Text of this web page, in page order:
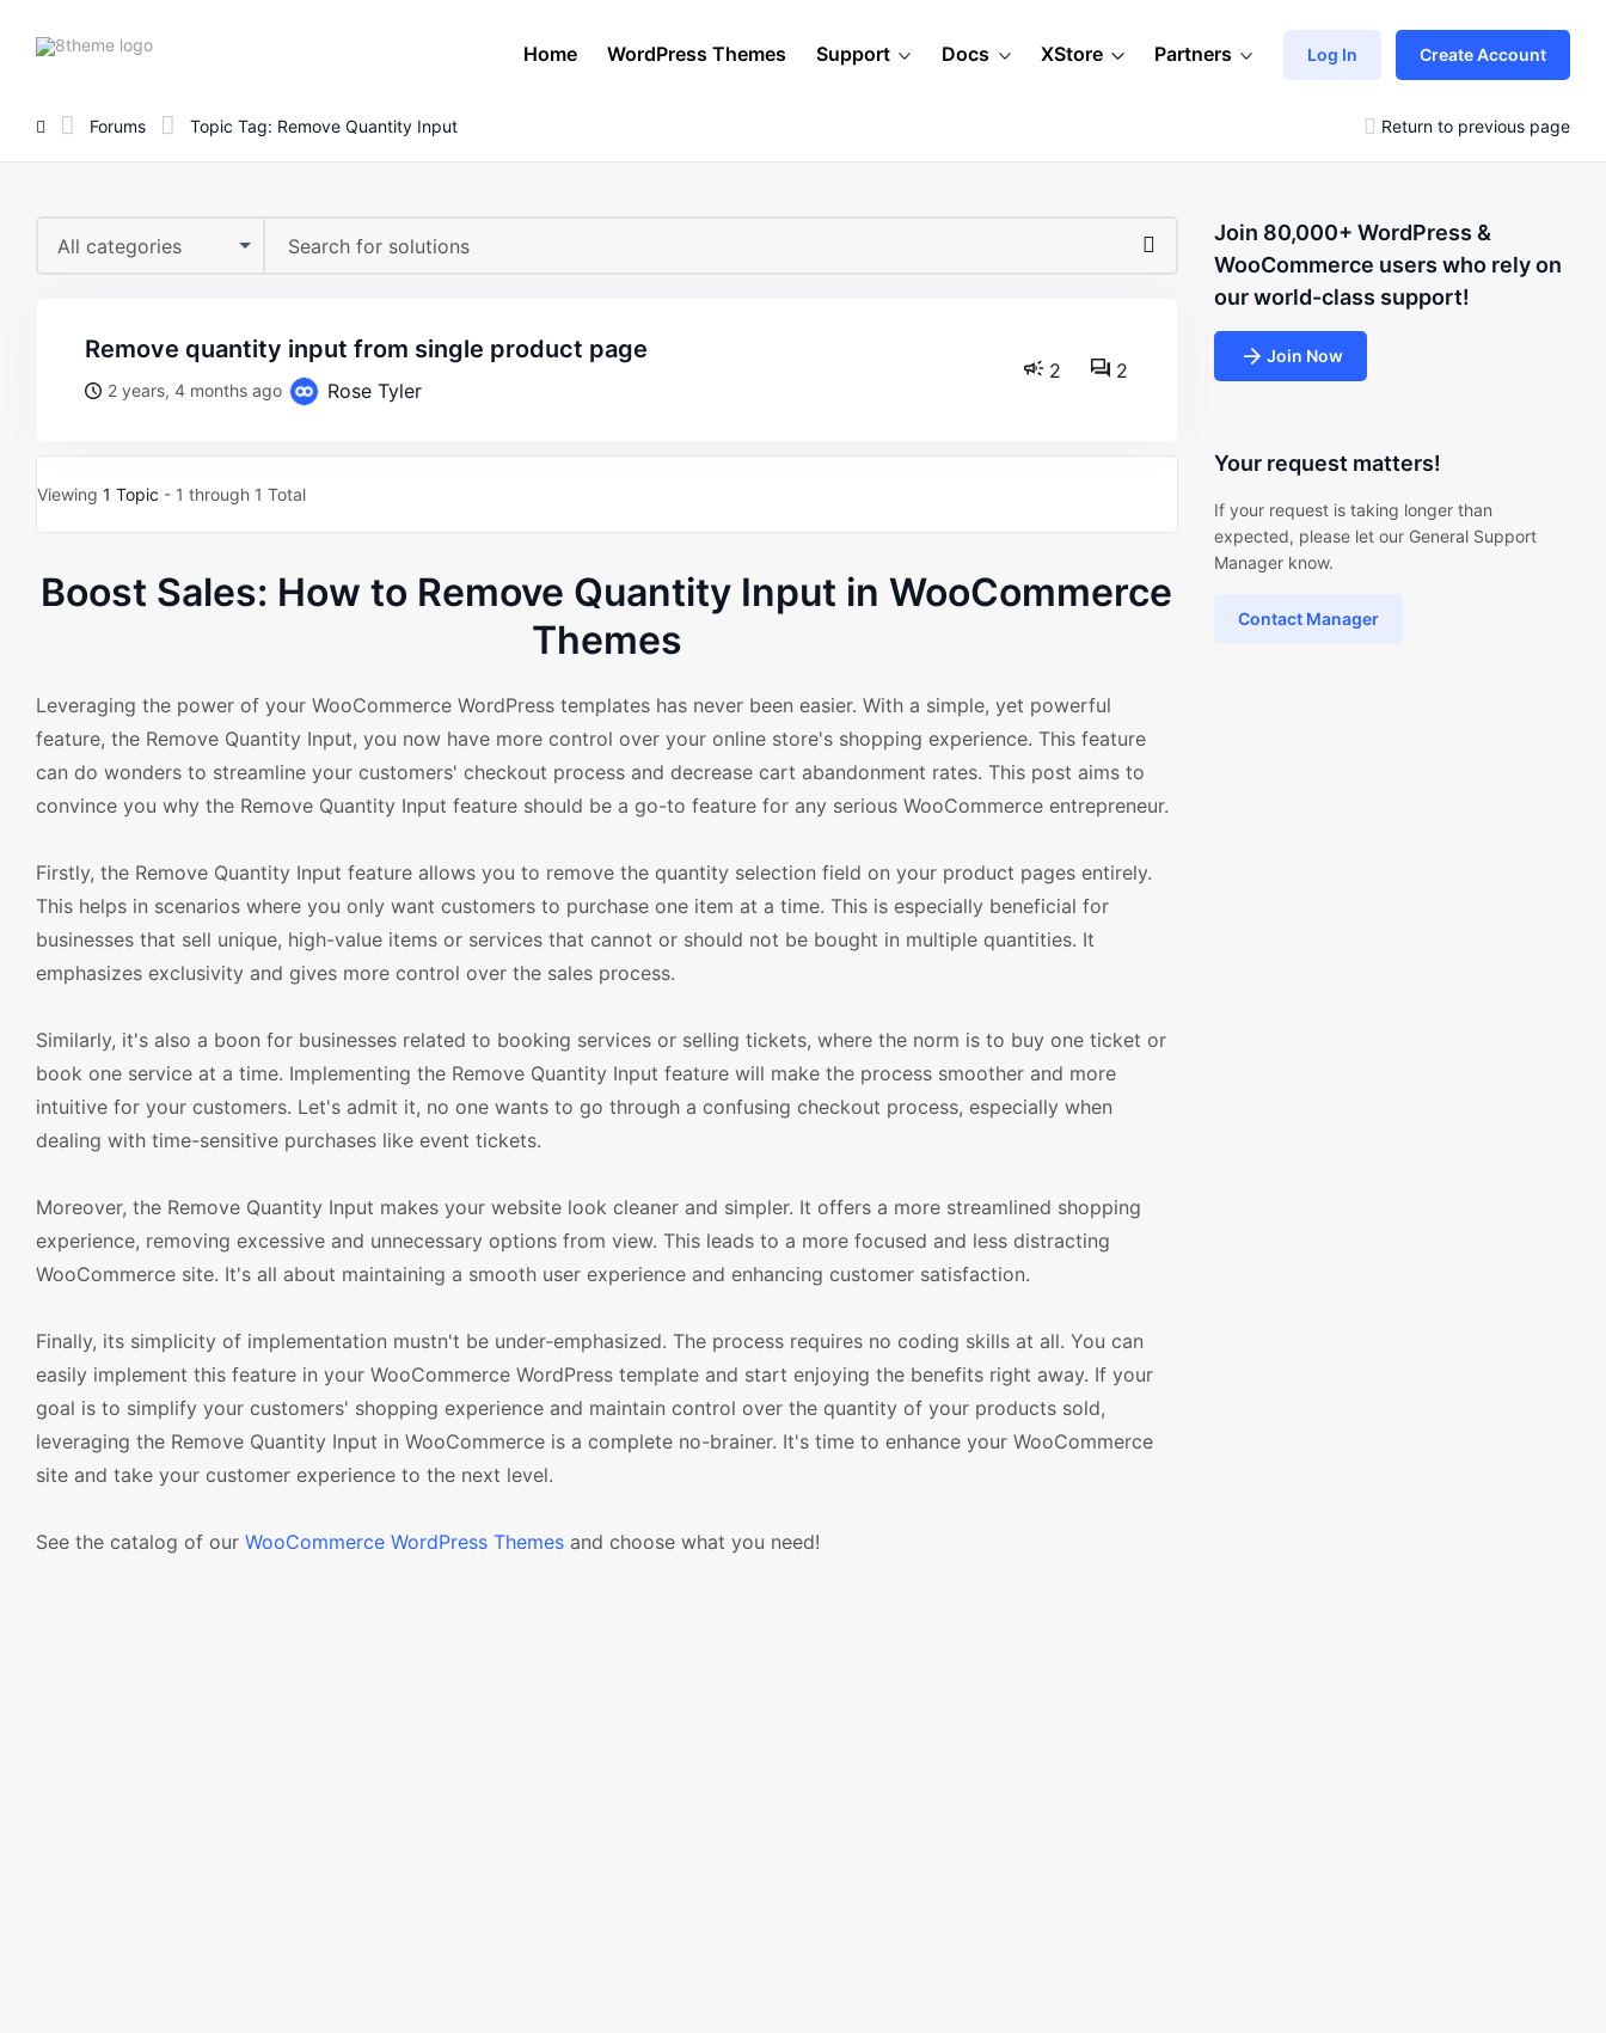
8theme
Home WordPress Themes Support Docs XStore Partners Log In Create Account
Forums Topic Tag: Remove Quantity Input Return to previous page
All categories
remove quantity input from single product page
2 years, 4 months ago Rose Tyler
2 2
Viewing 1 Topic - 1 through 1 Total
Boost Sales: How to Remove Quantity Input in WooCommerce
Themes
Leveraging the power of your WooCommerce WordPress templates has never been easier. With a simple, yet powerful
feature, the Remove Quantity Input, you now have more control over your online store's shopping experience. This feature
can do wonders to streamline your customers' checkout process and decrease cart abandonment rates. This post aims to
convince you why the Remove Quantity Input feature should be a go-to feature for any serious WooCommerce entrepreneur.
Firstly, the Remove Quantity Input feature allows you to remove the quantity selection field on your product pages entirely.
This helps in scenarios where you only want customers to purchase one item at a time. This is especially beneficial for
businesses that sell unique, high-value items or services that cannot or should not be bought in multiple quantities. It
emphasizes exclusivity and gives more control over the sales process.
Similarly, it's also a boon for businesses related to booking services or selling tickets, where the norm is to buy one ticket or
book one service at a time. Implementing the Remove Quantity Input feature will make the process smoother and more
intuitive for your customers. Let's admit it, no one wants to go through a confusing checkout process, especially when
dealing with time-sensitive purchases like event tickets.
Moreover, the Remove Quantity Input makes your website look cleaner and simpler. It offers a more streamlined shopping
experience, removing excessive and unnecessary options from view. This leads to a more focused and less distracting
WooCommerce site. It's all about maintaining a smooth user experience and enhancing customer satisfaction.
Finally, its simplicity of implementation mustn't be under-emphasized. The process requires no coding skills at all. You can
easily implement this feature in your WooCommerce WordPress template and start enjoying the benefits right away. If your
goal is to simplify your customers' shopping experience and maintain control over the quantity of your products sold,
leveraging the Remove Quantity Input in WooCommerce is a complete no-brainer. It's time to enhance your WooCommerce
site and take your customer experience to the next level.
See the catalog of our WooCommerce WordPress Themes and choose what you need!
Join 80,000+ WordPress &
WooCommerce users who rely on
our world-class support!
Join Now
Your request matters!
If your request is taking longer than
expected, please let our General Support
Manager know.
Contact Manager